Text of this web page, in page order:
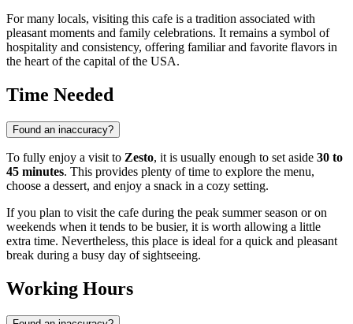
For many locals, visiting this cafe is a tradition associated with
pleasant moments and family celebrations. It remains a symbol of
hospitality and consistency, offering familiar and favorite flavors in
the heart of the capital of the USA.
Time Needed
Found an inaccuracy?
To fully enjoy a visit to Zesto, it is usually enough to set aside 30 to
45 minutes. This provides plenty of time to explore the menu,
choose a dessert, and enjoy a snack in a cozy setting.
If you plan to visit the cafe during the peak summer season or on
weekends when it tends to be busier, it is worth allowing a little
extra time. Nevertheless, this place is ideal for a quick and pleasant
break during a busy day of sightseeing.
Working Hours